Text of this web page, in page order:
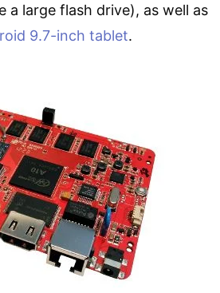
a large flash drive), as well as
9.7-inch tablet.